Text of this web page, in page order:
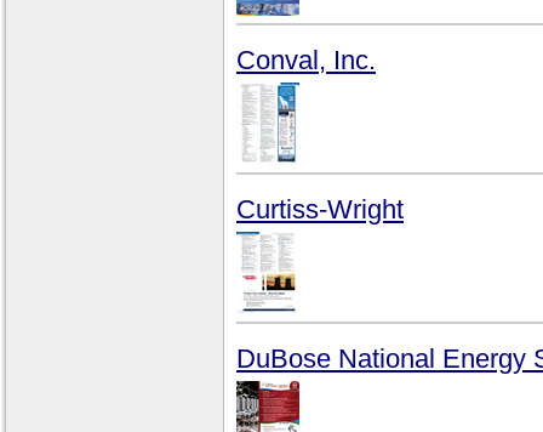
Conval, Inc.
Curtiss-Wright
DuBose National Energy